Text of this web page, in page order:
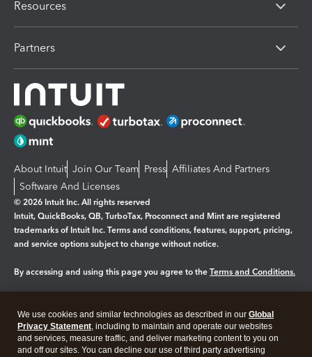
Resources
Partners
About Intuit Join Our Team Press Affiliates And Partners
Software And Licenses
© 2026 Intuit Inc. All rights reserved
Intuit, QuickBooks, QB, TurboTax, Proconnect and Mint are registered
trademarks of Intuit Inc. Terms and conditions, features, support, pricing,
and service options subject to change without notice.
By accessing and using this page you agree to the Terms and Conditions.
Legal Privacy Security
We use cookies and similar technologies as described in our Global
Privacy Statement, including to maintain and operate our websites
and services, measure traffic, and deliver marketing content to you on
and off our sites. You can decline our use of third party advertising